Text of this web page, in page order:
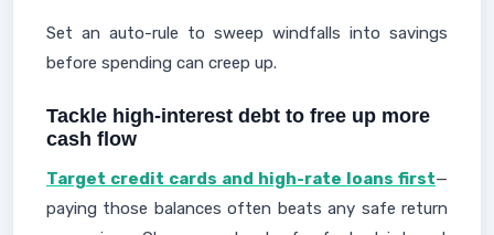
Set an auto-rule to sweep windfalls into savings
before spending can creep up.
Tackle high-interest debt to free up more
cash flow
Target credit cards and high-rate loans first—
paying those balances often beats any safe return